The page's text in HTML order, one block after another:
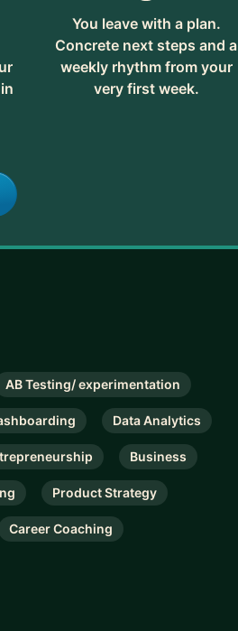
You leave with a plan.
Concrete next steps and a
weekly rhythm from your
very first week.
AB Testing/ experimentation
Data Analytics
Business
Product Strategy
Career Coaching